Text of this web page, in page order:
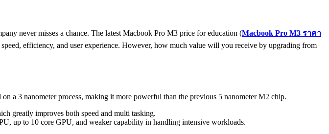
never misses a chance. The latest Macbook Pro M3 price for education (Macbook Pro M3 ราคา
efficiency, and user experience. However, how much value will you receive by upgrading from
a 3 nanometer process, making it more powerful than the previous 5 nanometer M2 chip.
greatly improves both speed and multi tasking.
up to 10 core GPU, and weaker capability in handling intensive workloads.